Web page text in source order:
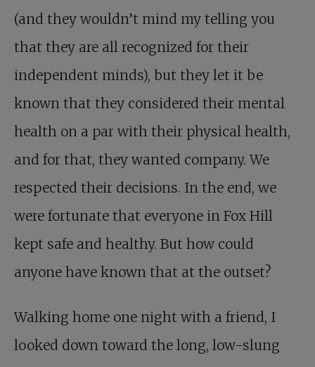
(and they wouldn’t mind my telling you
that they are all recognized for their
independent minds), but they let it be
known that they considered their mental
health on a par with their physical health,
and for that, they wanted company. We
respected their decisions. In the end, we
were fortunate that everyone in Fox Hill
kept safe and healthy. But how could
anyone have known that at the outset?
Walking home one night with a friend, I
looked down toward the long, low-slung